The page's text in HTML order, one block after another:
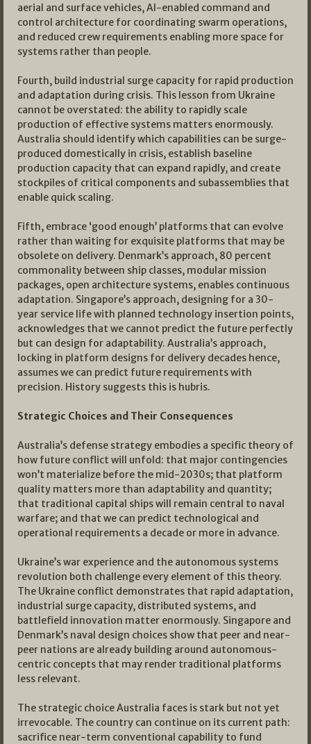
aerial and surface vehicles, AI-enabled command and
control architecture for coordinating swarm operations,
and reduced crew requirements enabling more space for
systems rather than people.
Fourth, build industrial surge capacity for rapid production
and adaptation during crisis. This lesson from Ukraine
cannot be overstated: the ability to rapidly scale
production of effective systems matters enormously.
Australia should identify which capabilities can be surge-
produced domestically in crisis, establish baseline
production capacity that can expand rapidly, and create
stockpiles of critical components and subassemblies that
enable quick scaling.
Fifth, embrace ‘good enough’ platforms that can evolve
rather than waiting for exquisite platforms that may be
obsolete on delivery. Denmark’s approach, 80 percent
commonality between ship classes, modular mission
packages, open architecture systems, enables continuous
adaptation. Singapore’s approach, designing for a 30-
year service life with planned technology insertion points,
acknowledges that we cannot predict the future perfectly
but can design for adaptability. Australia’s approach,
locking in platform designs for delivery decades hence,
assumes we can predict future requirements with
precision. History suggests this is hubris.
Strategic Choices and Their Consequences
Australia’s defense strategy embodies a specific theory of
how future conflict will unfold: that major contingencies
won’t materialize before the mid-2030s; that platform
quality matters more than adaptability and quantity;
that traditional capital ships will remain central to naval
warfare; and that we can predict technological and
operational requirements a decade or more in advance.
Ukraine’s war experience and the autonomous systems
revolution both challenge every element of this theory.
The Ukraine conflict demonstrates that rapid adaptation,
industrial surge capacity, distributed systems, and
battlefield innovation matter enormously. Singapore and
Denmark’s naval design choices show that peer and near-
peer nations are already building around autonomous-
centric concepts that may render traditional platforms
less relevant.
The strategic choice Australia faces is stark but not yet
irrevocable. The country can continue on its current path:
sacrifice near-term conventional capability to fund